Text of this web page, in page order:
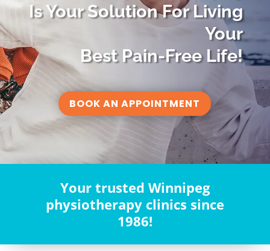
Is Your Solution For Living
Your
Best Pain-Free Life!
BOOK AN APPOINTMENT
Your trusted Winnipeg
physiotherapy clinics since
1986!